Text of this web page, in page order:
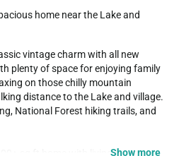
plenty of space for enjoying family
on those chilly mountain
distance to the Lake and village.
National Forest hiking trails, and
sq ft home with living room,
Show more